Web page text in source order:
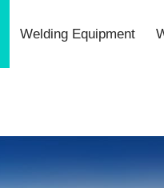
Welding Equipment